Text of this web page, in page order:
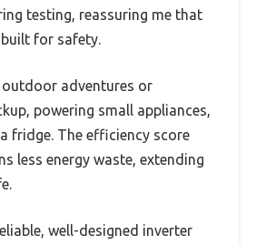
testing, reassuring me that
for safety.
outdoor adventures or
powering small appliances,
fridge. The efficiency score
less energy waste, extending
well-designed inverter